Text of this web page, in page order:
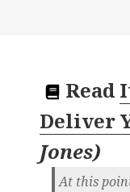
Read
Deliver
Jones)
At this